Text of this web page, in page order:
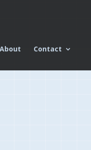
About Contact